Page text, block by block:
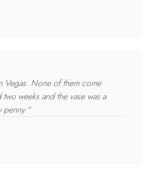
Vegas. None of them come
weeks and the vase was a
"